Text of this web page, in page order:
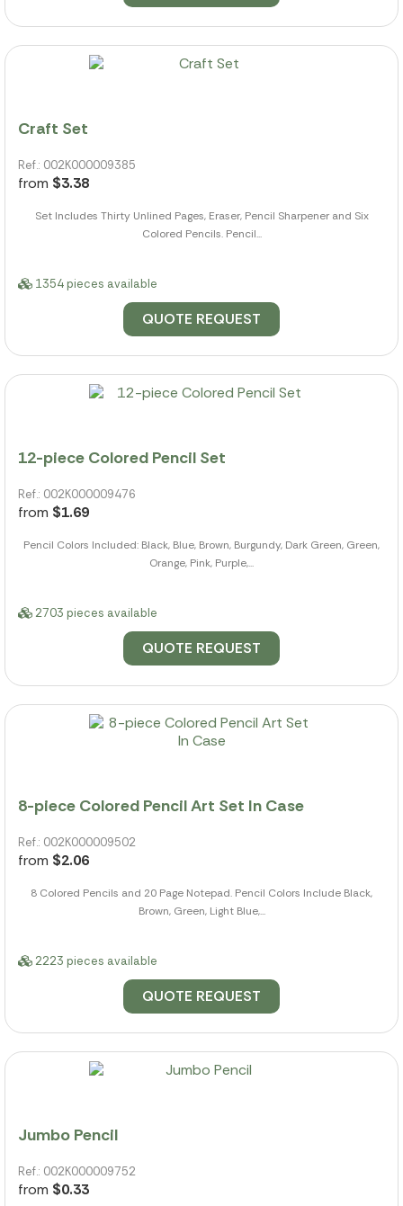
Craft Set
Ref.: 002K000009385
from $3.38
Set Includes Thirty Unlined Pages, Eraser, Pencil Sharpener and Six
Colored Pencils. Pencil...
1354 pieces available
QUOTE REQUEST
12-piece Colored Pencil Set
Ref.: 002K000009476
from $1.69
Pencil Colors Included: Black, Blue, Brown, Burgundy, Dark Green, Green,
Orange, Pink, Purple,...
2703 pieces available
QUOTE REQUEST
8-piece Colored Pencil Art Set In Case
Ref.: 002K000009502
from $2.06
8 Colored Pencils and 20 Page Notepad. Pencil Colors Include Black,
Brown, Green, Light Blue,...
2223 pieces available
QUOTE REQUEST
Jumbo Pencil
Ref.: 002K000009752
from $0.33